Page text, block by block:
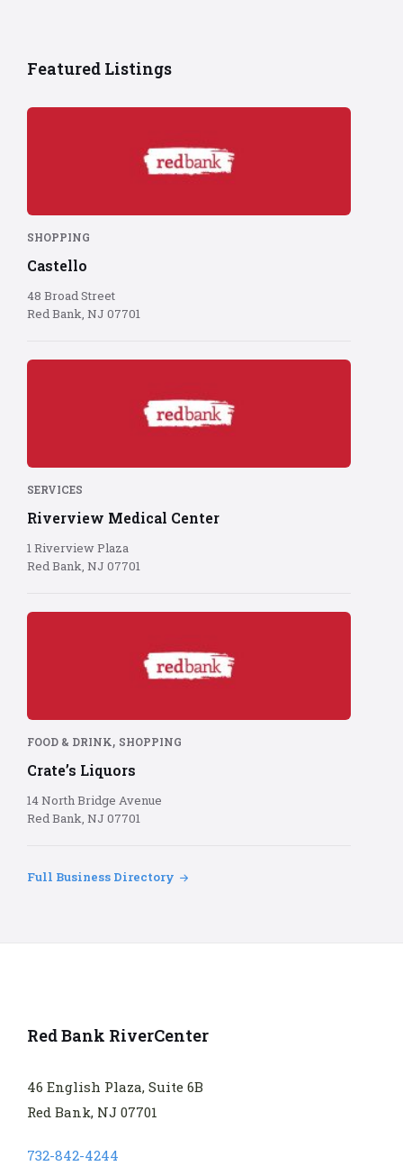
Featured Listings
Red
red
background
SHOPPING
Castello
48 Broad Street
Red Bank, NJ 07701
Red
red
background
SERVICES
Riverview Medical Center
1 Riverview Plaza
Red Bank, NJ 07701
Red
red
background
FOOD & DRINK, SHOPPING
Crate’s Liquors
14 North Bridge Avenue
Red Bank, NJ 07701
Full Business Directory
Red Bank RiverCenter
46 English Plaza, Suite 6B
Red Bank, NJ 07701
732-842-4244